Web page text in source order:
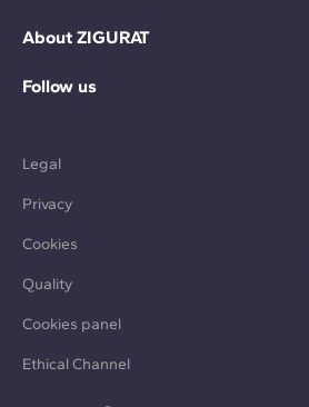
About ZIGURAT
Follow us
Legal
Privacy
Cookies
Quality
Cookies panel
Ethical Channel